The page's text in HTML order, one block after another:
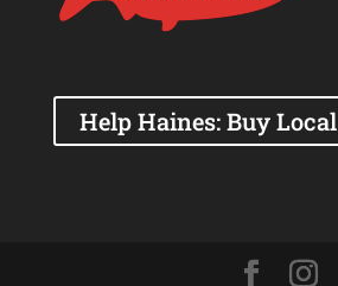
Help Haines: Buy Local